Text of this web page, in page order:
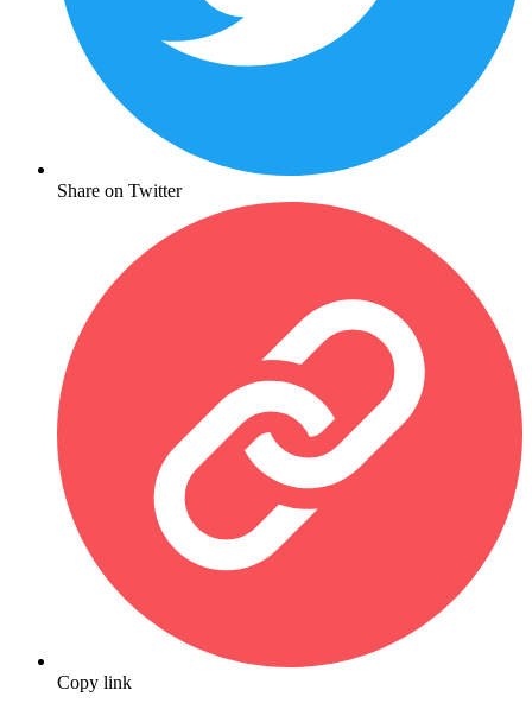
Share on Twitter
Copy link